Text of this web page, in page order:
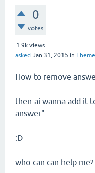
0
votes
1.9k views
asked Jan 31, 2015 in
How to remove
then ai wanna add it
answer"
:D
who can can help me?